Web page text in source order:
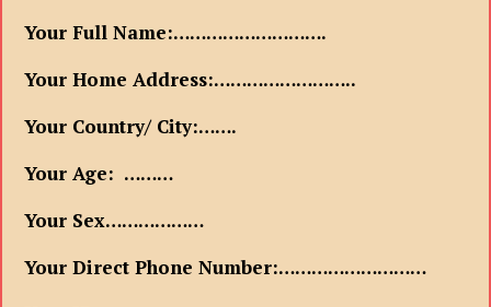
Your Full Name:……………………….
Your Home Address:……………………..
Your Country/ City:…….
Your Age: ………
Your Sex………………
Your Direct Phone Number:………………………